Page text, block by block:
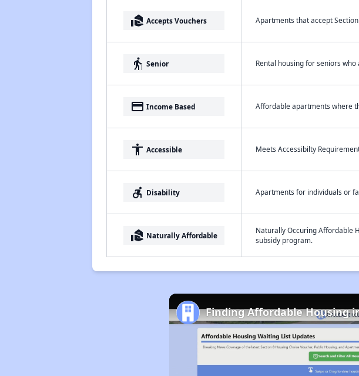
real_estate_agent Accepts Vouchers Apartments that accept
elderly Senior Rental housing for seniors
payment Income Based Affordable apartments where
accessibility Accessible Meets Accessibilty
accessible_forward Disability Apartments for individuals or
real_estate_agent Naturally Affordable
Naturally Occuring Affordable
subsidy program.
Finding Affordable Housing